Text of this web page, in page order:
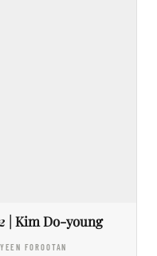
| Kim Do-young
FOROOTAN